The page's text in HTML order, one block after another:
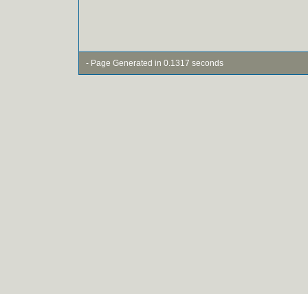
- Page Generated in 0.1317 seconds